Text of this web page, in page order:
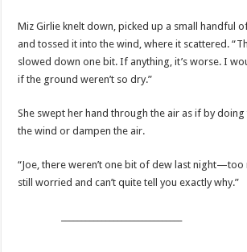
Miz Girlie knelt down, picked up a small handful
and tossed it into the wind, where it scattered.
slowed down one bit. If anything, it’s worse. I
if the ground weren’t so dry.”
She swept her hand through the air as if by doing
the wind or dampen the air.
“Joe, there weren’t one bit of dew last night—too
still worried and can’t quite tell you exactly why.”